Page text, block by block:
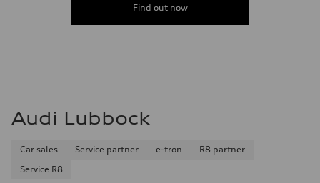
Find out now
Audi Lubbock
Car sales Service partner e-tron
R8 partner
Service R8